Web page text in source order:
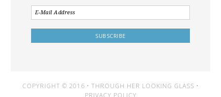
COPYRIGHT © 2016 • THROUGH HER LOOKING GLASS •
PRIVACY POLICY